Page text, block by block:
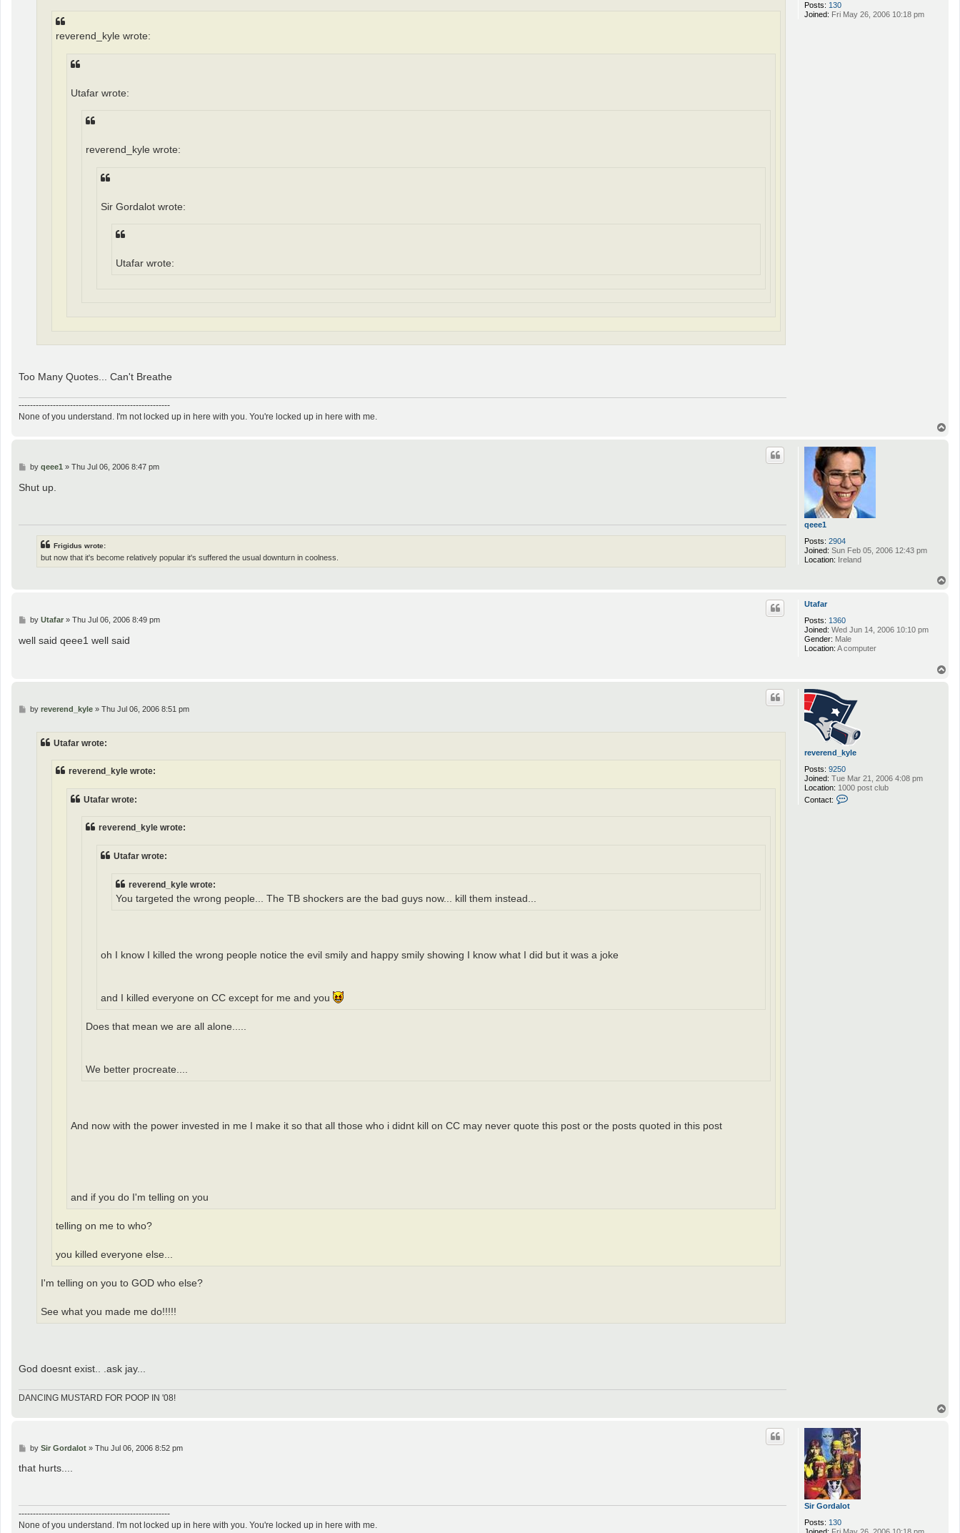
Posts: 130
Joined: Fri May 26, 2006 10:18 pm
reverend_kyle wrote:
Utafar wrote:
reverend_kyle wrote:
Sir Gordalot wrote:
Utafar wrote:
Too Many Quotes... Can't Breathe
-----------------------------------------------------
None of you understand. I'm not locked up in here with you. You're locked up in here with me.
qeee1
Posts: 2904
Joined: Sun Feb 05, 2006 12:43 pm
Location: Ireland
P
s
by qeee1 » Thu Jul 06, 2006 8:47 pm
Shut up.
Frigidus wrote:
but now that it's become relatively popular it's suffered the usual downturn in coolness.
Utafar
Posts: 1360
Joined: Wed Jun 14, 2006 10:10 pm
Gender: Male
Location: A computer
P
s
t
by Utafar» Thu Jul 06, 2006 8:49 pm
well said qeee1 well said
reverend_kyle
Posts: 9250
Joined: Tue Mar 21, 2006 4:08 pm
Location: 1000 post club
Contact:
Pby reverend_kyle» Thu Jul 06, 2006 8:51 pm
Utafar wrote:
reverend_kyle wrote:
Utafar wrote:
reverend_kyle wrote:
Utafar wrote:
reverend_kyle wrote:
You targeted the wrong people... The TB shockers are the bad guys now... kill them instead...
oh I know I killed the wrong people notice the evil smily and happy smily showing I know what I did but it was a joke
and I killed everyone on CC except for me and you
Does that mean we are all alone.....
We better procreate....
And now with the power invested in me I make it so that all those who i didnt kill on CC may never quote this post or the posts quoted in this post
and if you do I'm telling on you
telling on me to who?
you killed everyone else...
I'm telling on you to GOD who else?
See what you made me do!!!!!
God doesnt exist.. .ask jay...
DANCING MUSTARD FOR POOP IN '08!
Sir Gordalot
Posts: 130
P
s
by Sir Gordalot» Thu Jul 06, 2006 8:52 pm
that hurts....
-----------------------------------------------------
None of you understand. I'm not locked up in here with you. You're locked up in here with me.